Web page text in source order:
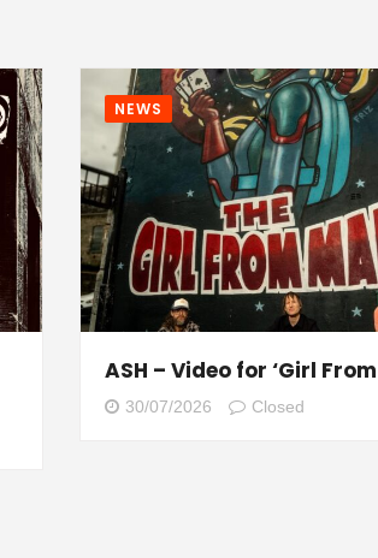
NEWS
ASH – Video for ‘Girl
30/07/2026 Closed